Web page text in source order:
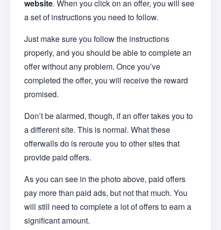
website. When you click on an offer, you will see
a set of instructions you need to follow.
Just make sure you follow the instructions
properly, and you should be able to complete an
offer without any problem. Once you’ve
completed the offer, you will receive the reward
promised.
Don’t be alarmed, though, if an offer takes you to
a different site. This is normal. What these
offerwalls do is reroute you to other sites that
provide paid offers.
As you can see in the photo above, paid offers
pay more than paid ads, but not that much. You
will still need to complete a lot of offers to earn a
significant amount.